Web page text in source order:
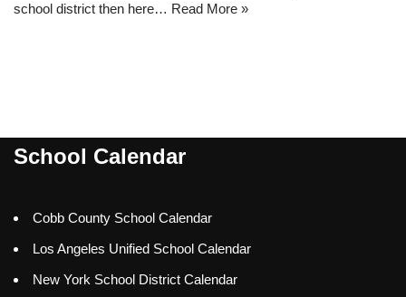
school district then here… Read More »
School Calendar
Cobb County School Calendar
Los Angeles Unified School Calendar
New York School District Calendar